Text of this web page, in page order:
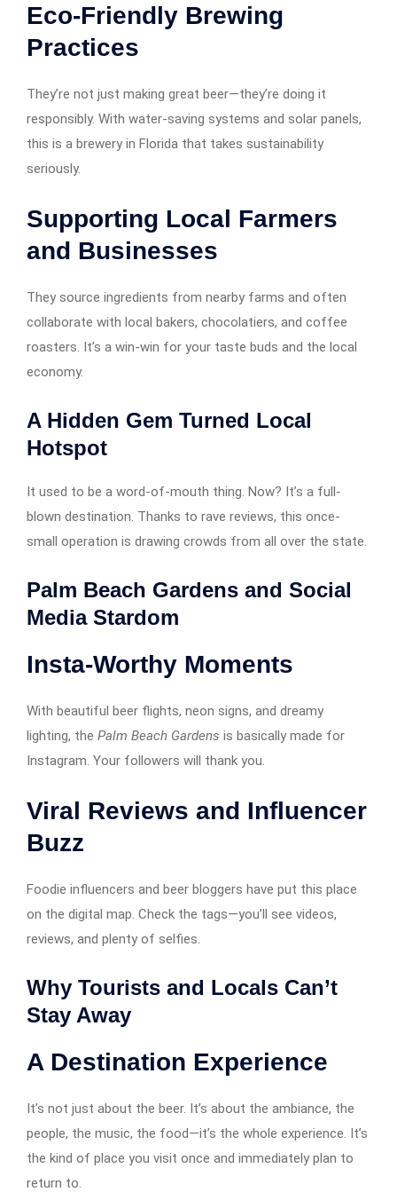
Eco-Friendly Brewing
Practices
They’re not just making great beer—they’re doing it
responsibly. With water-saving systems and solar panels,
this is a brewery in Florida that takes sustainability
seriously.
Supporting Local Farmers
and Businesses
They source ingredients from nearby farms and often
collaborate with local bakers, chocolatiers, and coffee
roasters. It’s a win-win for your taste buds and the local
economy.
A Hidden Gem Turned Local
Hotspot
It used to be a word-of-mouth thing. Now? It’s a full-
blown destination. Thanks to rave reviews, this once-
small operation is drawing crowds from all over the state.
Palm Beach Gardens and Social
Media Stardom
Insta-Worthy Moments
With beautiful beer flights, neon signs, and dreamy
lighting, the Palm Beach Gardens is basically made for
Instagram. Your followers will thank you.
Viral Reviews and Influencer
Buzz
Foodie influencers and beer bloggers have put this place
on the digital map. Check the tags—you’ll see videos,
reviews, and plenty of selfies.
Why Tourists and Locals Can’t
Stay Away
A Destination Experience
It’s not just about the beer. It’s about the ambiance, the
people, the music, the food—it’s the whole experience. It’s
the kind of place you visit once and immediately plan to
return to.